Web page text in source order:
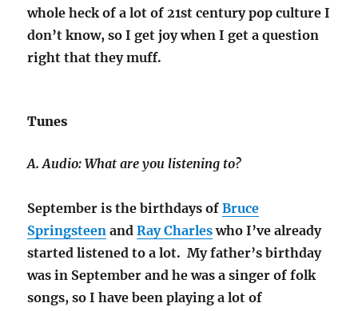
whole heck of a lot of 21st century pop culture I
don’t know, so I get joy when I get a question
right that they muff.
Tunes
A. Audio: What are you listening to?
September is the birthdays ofBruce
Springsteen andRay Charleswho I’ve already
started listened to a lot. My father’s birthday
was in September and he was a singer of folk
songs, so I have been playing a lot of